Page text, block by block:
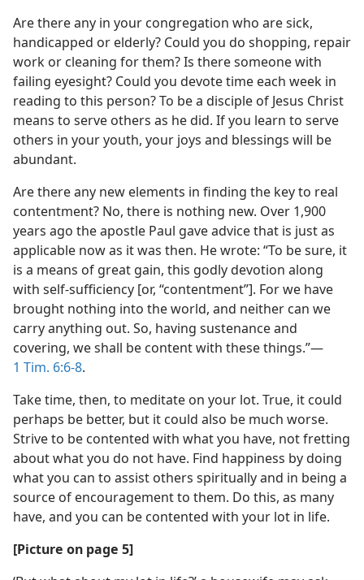
Are there any in your congregation who are sick,
handicapped or elderly? Could you do shopping, repair
work or cleaning for them? Is there someone with
failing eyesight? Could you devote time each week in
reading to this person? To be a disciple of Jesus Christ
means to serve others as he did. If you learn to serve
others in your youth, your joys and blessings will be
abundant.
Are there any new elements in finding the key to real
contentment? No, there is nothing new. Over 1,900
years ago the apostle Paul gave advice that is just as
applicable now as it was then. He wrote: “To be sure, it
is a means of great gain, this godly devotion along
with self-sufficiency [or, “contentment”]. For we have
brought nothing into the world, and neither can we
carry anything out. So, having sustenance and
covering, we shall be content with these things.”​—
1 Tim. 6:6-8.
Take time, then, to meditate on your lot. True, it could
perhaps be better, but it could also be much worse.
Strive to be contented with what you have, not fretting
about what you do not have. Find happiness by doing
what you can to assist others spiritually and in being a
source of encouragement to them. Do this, as many
have, and you can be contented with your lot in life.
[Picture on page 5]